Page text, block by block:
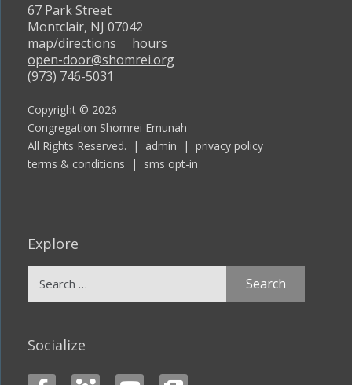
67 Park Street
Montclair, NJ 07042
map/directions
hours
open-door@shomrei.org
(973) 746-5031
Copyright © 2026
Congregation Shomrei Emunah
All Rights Reserved. | admin | privacy policy
terms & conditions | sms opt-in
Explore
Socialize